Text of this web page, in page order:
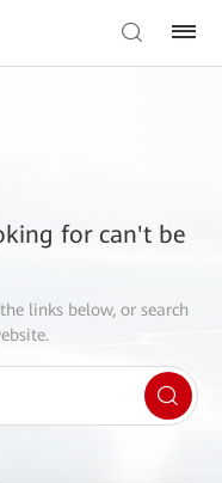
for can't be
links below, or search